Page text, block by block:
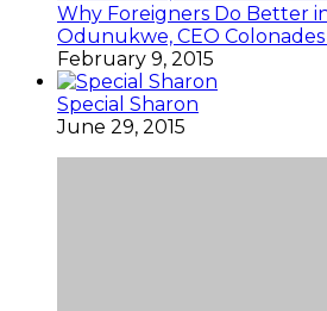
Why Foreigners Do Better
Odunukwe, CEO
February 9, 2015
Special Sharon
June 29, 2015